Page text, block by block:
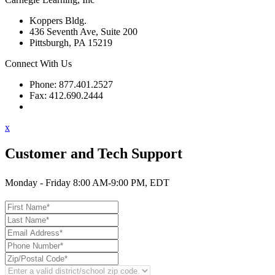
Koppers Bldg.
436 Seventh Ave, Suite 200
Pittsburgh, PA 15219
Connect With Us
Phone: 877.401.2527
Fax: 412.690.2444
x
Customer and Tech Support
Monday - Friday 8:00 AM-9:00 PM, EDT